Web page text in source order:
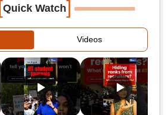
[Quick Watch]
Videos